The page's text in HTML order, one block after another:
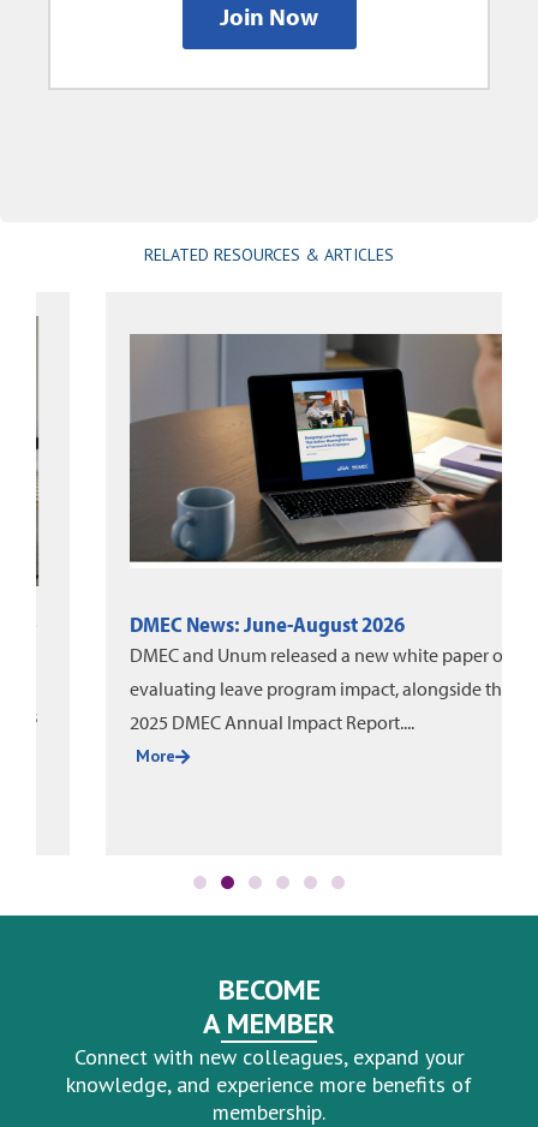
Join Now
RELATED RESOURCES & ARTICLES
DMEC News: June-August 2026
DMEC and Unum released a new white paper on
evaluating leave program impact, alongside the
2025 DMEC Annual Impact Report....
BECOME
A MEMBER
Connect with new colleagues, expand your
knowledge, and experience more benefits of
membership.